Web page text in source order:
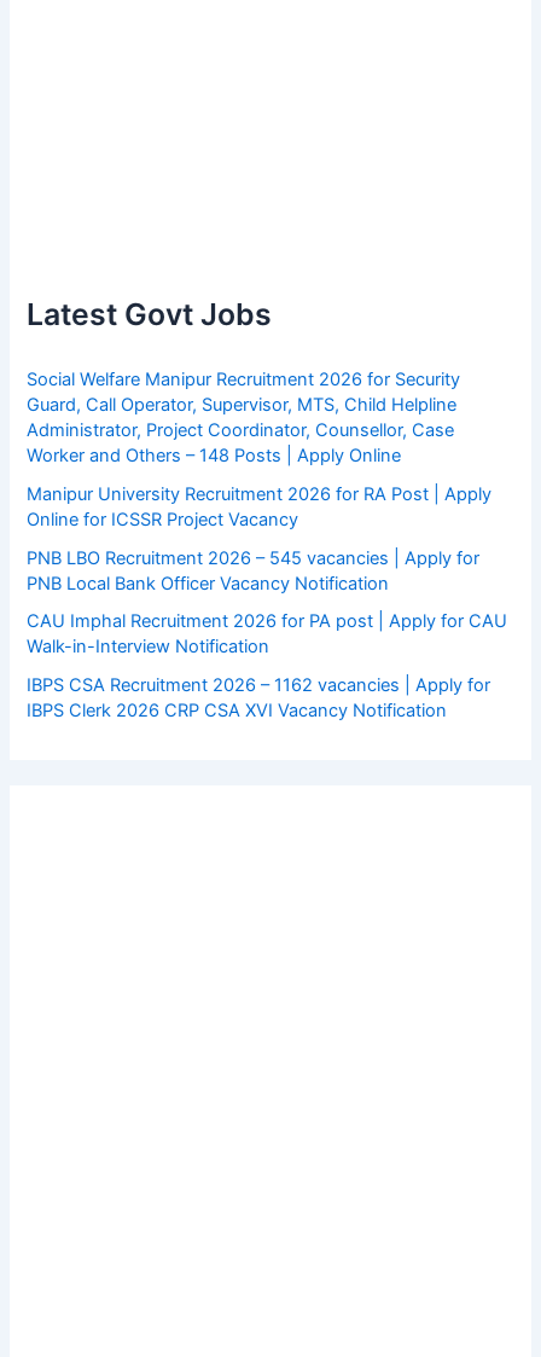
Latest Govt Jobs
Social Welfare Manipur Recruitment 2026 for Security
Guard, Call Operator, Supervisor, MTS, Child Helpline
Administrator, Project Coordinator, Counsellor, Case
Worker and Others – 148 Posts | Apply Online
Manipur University Recruitment 2026 for RA Post | Apply
Online for ICSSR Project Vacancy
PNB LBO Recruitment 2026 – 545 vacancies | Apply for
PNB Local Bank Officer Vacancy Notification
CAU Imphal Recruitment 2026 for PA post | Apply for CAU
Walk-in-Interview Notification
IBPS CSA Recruitment 2026 – 1162 vacancies | Apply for
IBPS Clerk 2026 CRP CSA XVI Vacancy Notification